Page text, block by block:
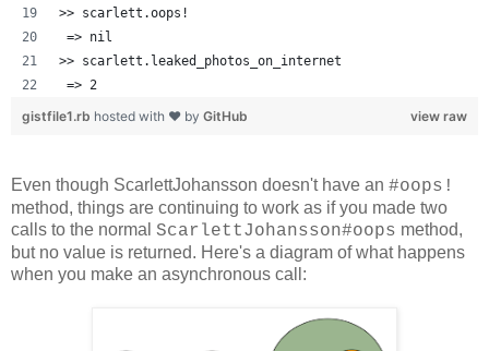
>> scarlett.oops!
=> nil
>> scarlett.leaked_photos_on_internet
=> 2
view raw
gistfile1.rb hosted with ❤ by GitHub
Even though ScarlettJohansson doesn't have an #oops!
method, things are continuing to work as if you made two
calls to the normal ScarlettJohansson#oops method,
but no value is returned. Here's a diagram of what happens
when you make an asynchronous call: